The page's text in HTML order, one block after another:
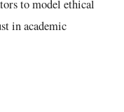
to model ethical
in academic